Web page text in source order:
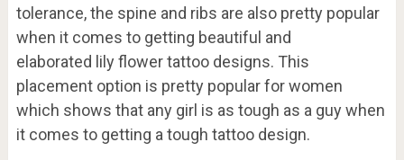
tolerance, the spine and ribs are also pretty popular
when it comes to getting beautiful and
elaborated lily flower tattoo designs. This
placement option is pretty popular for women
which shows that any girl is as tough as a guy when
it comes to getting a tough tattoo design.